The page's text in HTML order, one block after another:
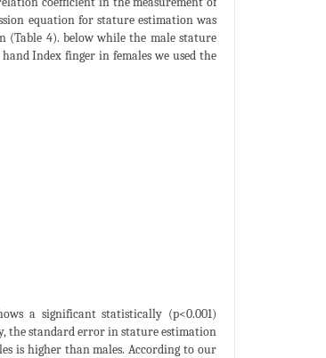
equation for stature estimation was
(Table 4). below while the male stature
Index finger in females we used the
a significant statistically (p<0.001)
the standard error in stature estimation
is higher than males. According to our